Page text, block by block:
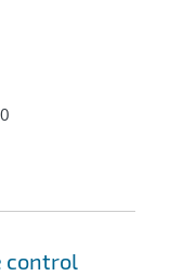
control